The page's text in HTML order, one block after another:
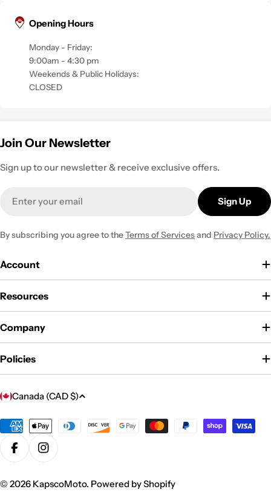
Opening Hours
Monday - Friday:
9:00am - 4:30 pm
Weekends & Public Holidays:
CLOSED
Join Our Newsletter
Sign up to our newsletter & receive exclusive offers.
Sign Up
By subscribing you agree to theTerms of Servicesand Privacy Policy.
Account
Resources
Company
Policies
C
u
n
t
y
Canada (CAD $)
Payment
methods
FacebookInstagram
© 2026 KapscoMoto. Powered by Shopify